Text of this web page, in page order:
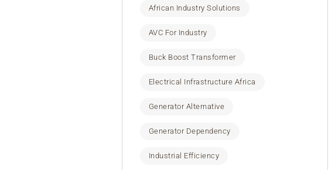
African Industry Solutions
AVC For Industry
Buck Boost Transformer
Electrical Infrastructure Africa
Generator Alternative
Generator Dependency
Industrial Efficiency